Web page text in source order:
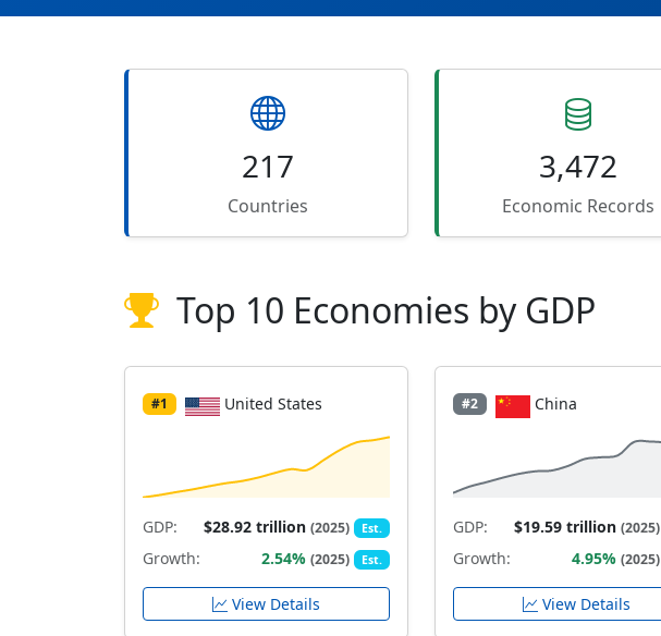
217
Countries
3,472
Economic Records
Top 10 Economies by GDP
#1 United States
GDP: $28.92 trillion(2025) Est.
Growth: 2.54%(2025) Est.
View Details
#2 China
GDP: $19.59 trillion(2025)
Growth: 4.95%(2025)
View Details